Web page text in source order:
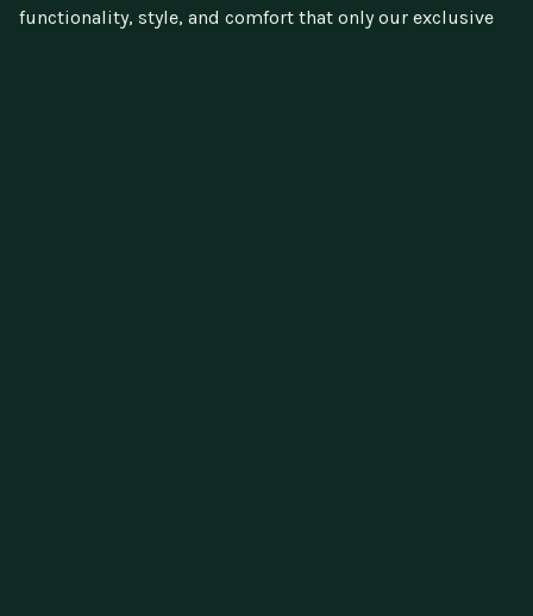
functionality, style, and comfort that only our exclusive